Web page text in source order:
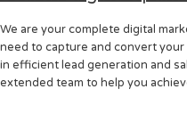
We are your complete digital
need to capture and convert
in efficient lead generation and
extended team to help you